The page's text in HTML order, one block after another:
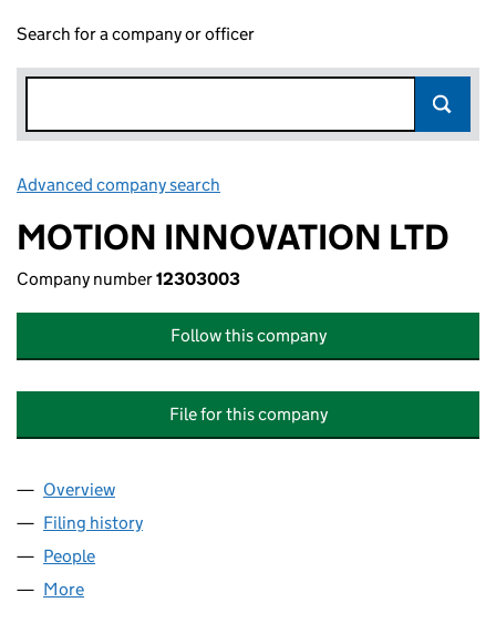
Search for a company or officer
Advanced company search
MOTION INNOVATION LTD
Company number12303003
Follow this company
File for this company
Company
Overview
Filing history
People
More